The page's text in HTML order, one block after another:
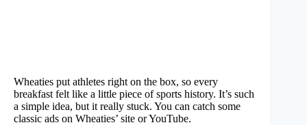
Wheaties put athletes right on the box, so every
breakfast felt like a little piece of sports history. It’s such
a simple idea, but it really stuck. You can catch some
classic ads on Wheaties’ site or YouTube.